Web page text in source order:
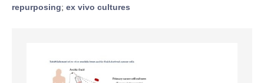
repurposing; ex vivo cultures